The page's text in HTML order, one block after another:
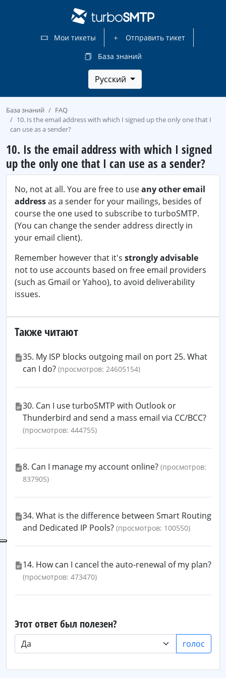
Мои тикеты
Отправить тикет
База знаний
Русский
База знаний
FAQ
10. Is the email address with which I signed up the only one that I
can use as a sender?
10. Is the email address with which I signed
up the only one that I can use as a sender?
No, not at all. You are free to useany other email
addressas a sender for your mailings, besides of
course the one used to subscribe to turboSMTP.
(You can change the sender address directly in
your email client).
Remember however that it's strongly advisable
not to use accounts based on free email providers
(such as Gmail or Yahoo), to avoid deliverability
issues.
Также читают
35. My ISP blocks outgoing mail on port 25. What
can I do? (просмотров: 24605154)
30. Can I use turboSMTP with Outlook or
Thunderbird and send a mass email via CC/BCC?
(просмотров: 444755)
8. Can I manage my account online? (просмотров:
837905)
34. What is the difference between Smart Routing
and Dedicated IP Pools? (просмотров: 100550)
14. How can I cancel the auto-renewal of my plan?
(просмотров: 473470)
Этот ответ был полезен?
голос